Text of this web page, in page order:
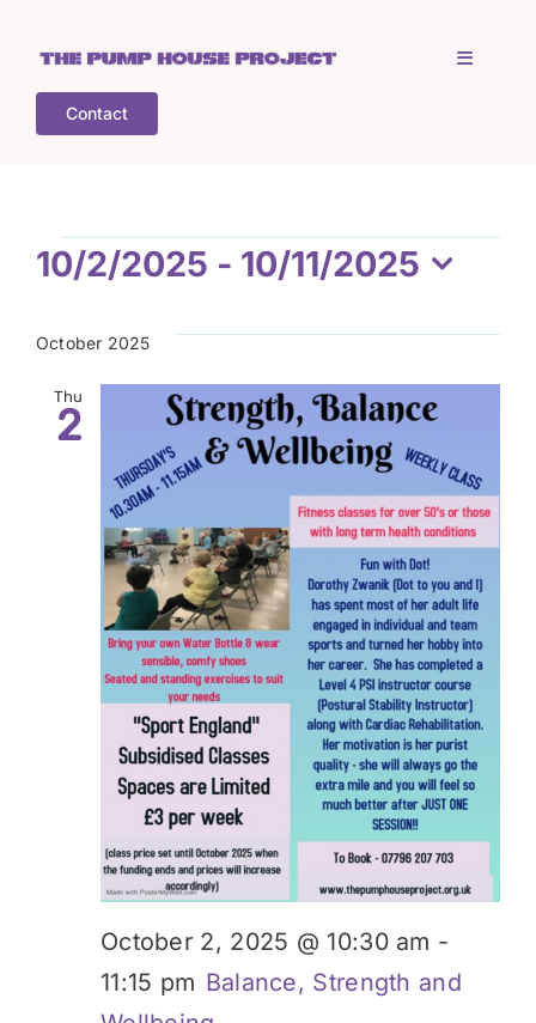
content
Toggle
Who is TPHP?
COGS
Contact
Events
10/2/2025 - 10/11/2025
date.
October 2025
Thu
2
October 2, 2025 @ 10:30 am -
11:15 pm Balance, Strength and